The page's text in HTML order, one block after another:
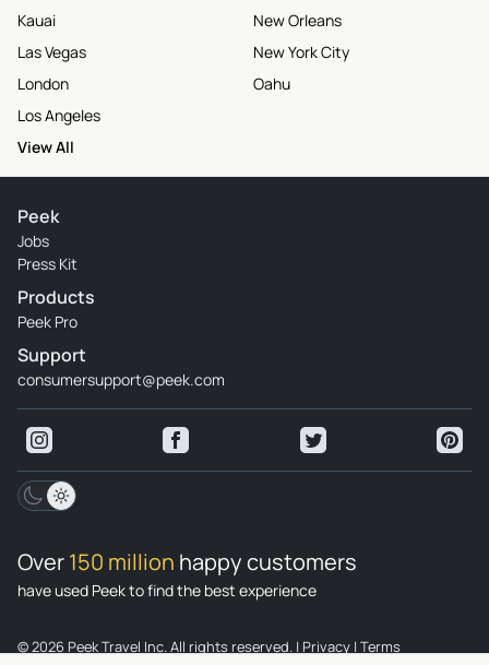
Kauai
Las Vegas
London
Los Angeles
New Orleans
New York City
Oahu
View All
Peek
Jobs
Press Kit
Products
Peek Pro
Support
consumersupport@peek.com
Over150 million happy customers
have used Peek to find the best experience
© 2026 Peek Travel Inc. All rights reserved. | Privacy | Terms